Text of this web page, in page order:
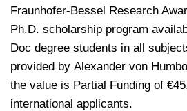
Fraunhofer-Bessel Research
Ph.D. scholarship program
Doc degree students in all
provided by Alexander von
the value is Partial Funding of
international applicants.